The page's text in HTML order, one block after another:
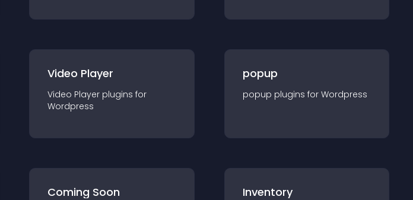
Video Player
Video Player plugins for
Wordpress
popup
popup plugins for Wordpress
Coming Soon Inventory